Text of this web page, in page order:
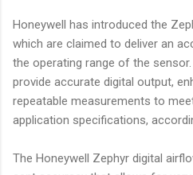
Honeywell has introduced the
which are claimed to deliver an
the operating range of the
provide accurate digital output,
repeatable measurements to
application specifications,
The Honeywell Zephyr digital